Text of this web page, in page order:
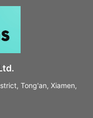
Tong'an, Xiamen,